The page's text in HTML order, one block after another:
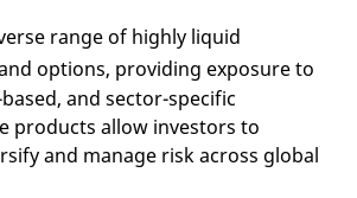
range of highly liquid
options, providing exposure to
and sector-specific
products allow investors to
and manage risk across global